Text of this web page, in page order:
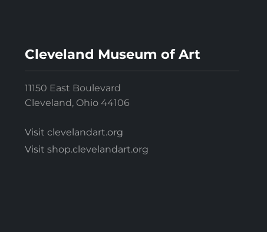
Cleveland Museum of Art
11150 East Boulevard
Cleveland, Ohio 44106
Visit clevelandart.org
Visit shop.clevelandart.org